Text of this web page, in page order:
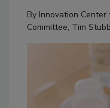
By Innovation Center
Committee, Tim